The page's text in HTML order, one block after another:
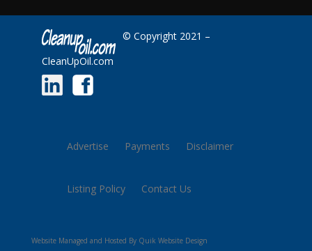
© Copyright 2021 –
CleanUpOil.com
Advertise Payments Disclaimer
Listing Policy Contact Us
Website Managed and Hosted By Quik Website Design